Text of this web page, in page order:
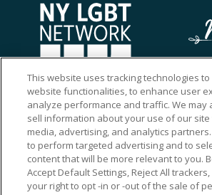
This website uses tracking technologies
website functionalities, to enhance user
analyze performance and traffic. We may
sell information about your use of our site
media, advertising, and analytics
to perform targeted advertising and to
content that will be more relevant to you.
Accept Default Settings, Reject All
your right to opt -in or -out of the sale of